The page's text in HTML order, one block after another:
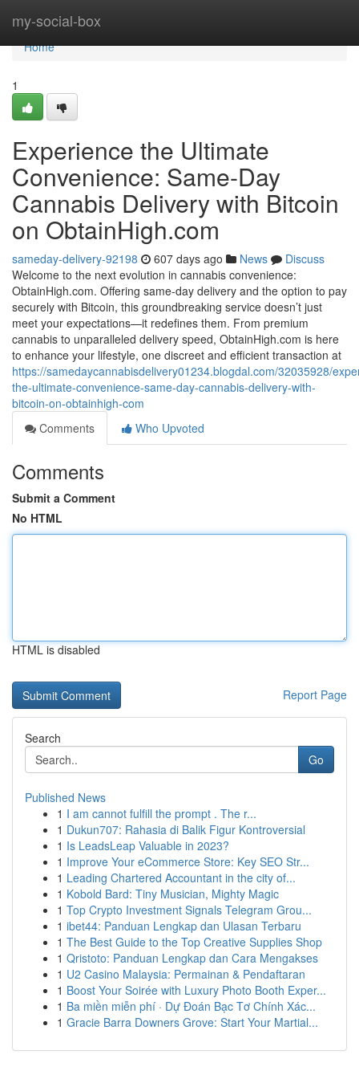
my-social-box
Home
Home
1
Experience the Ultimate
Convenience: Same-Day
Cannabis Delivery with Bitcoin
on ObtainHigh.com
sameday-delivery-92198 607 days ago News
Discuss
Welcome to the next evolution in cannabis convenience:
ObtainHigh.com. Offering same-day delivery and the option to pay
securely with Bitcoin, this groundbreaking service doesn’t just
meet your expectations—it redefines them. From premium
cannabis to unparalleled delivery speed, ObtainHigh.com is here
to enhance your lifestyle, one discreet and efficient transaction at
https://samedaycannabisdelivery01234.blogdal.com/32035928/
the-ultimate-convenience-same-day-cannabis-delivery-with-
bitcoin-on-obtainhigh-com
Comments
Who Upvoted
Comments
Submit a Comment
No HTML
HTML is disabled
Report Page
Search
Go
Published News
1 I am cannot fulfill the prompt . The r...
1 Dukun707: Rahasia di Balik Figur Kontroversial
1 Is LeadsLeap Valuable in 2023?
1 Improve Your eCommerce Store: Key SEO Str...
1 Leading Chartered Accountant in the city of...
1 Kobold Bard: Tiny Musician, Mighty Magic
1 Top Crypto Investment Signals Telegram Grou...
1 ibet44: Panduan Lengkap dan Ulasan Terbaru
1 The Best Guide to the Top Creative Supplies Shop
1 Qristoto: Panduan Lengkap dan Cara Mengakses
1 U2 Casino Malaysia: Permainan & Pendaftaran
1 Boost Your Soirée with Luxury Photo Booth Exper...
1 Ba miền miễn phí · Dự Đoán Bạc Tơ Chính Xác...
1 Gracie Barra Downers Grove: Start Your Martial...